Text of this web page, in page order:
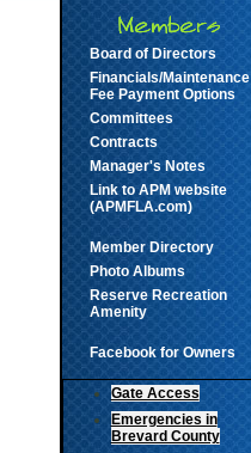
Board of Directors
Financials/Maintenance
Fee Payment Options
Committees
Contracts
Manager's Notes
Link to APM website
(APMFLA.com)
Member Directory
Photo Albums
Reserve Recreation
Amenity
Facebook for Owners
Gate Access
Emergencies in
Brevard County